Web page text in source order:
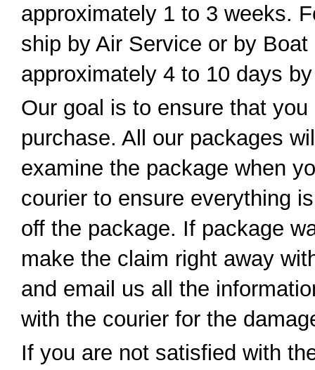
approximately 1 to 3 weeks.
ship by Air Service or by
approximately 4 to 10 days
Our goal is to ensure that
purchase. All our packages
examine the package when
courier to ensure everything
off the package. If package
make the claim right away
and email us all the
with the courier for the
If you are not satisfied with